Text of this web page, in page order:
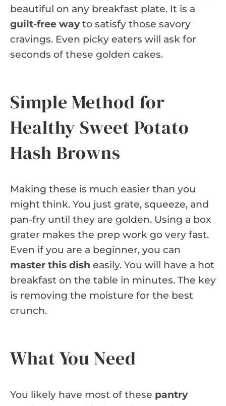
beautiful on any breakfast plate. It is a
guilt-free wayto satisfy those savory
cravings. Even picky eaters will ask for
seconds of these golden cakes.
Simple Method for
Healthy Sweet Potato
Hash Browns
Making these is much easier than you
might think. You just grate, squeeze, and
pan-fry until they are golden. Using a box
grater makes the prep work go very fast.
Even if you are a beginner, you can
master this dish easily. You will have a hot
breakfast on the table in minutes. The key
is removing the moisture for the best
crunch.
What You Need
You likely have most of these pantry